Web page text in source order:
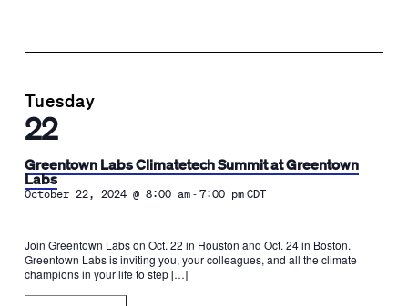
Tuesday
22
Greentown Labs Climatetech Summit at Greentown
Labs
October 22, 2024 @ 8:00 am- 7:00 pm CDT
Join Greentown Labs on Oct. 22 in Houston and Oct. 24 in Boston.
Greentown Labs is inviting you, your colleagues, and all the climate
champions in your life to step […]